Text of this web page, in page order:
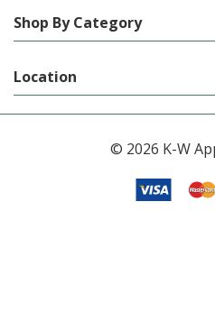
Shop By Category
Location
© 2026 K-W